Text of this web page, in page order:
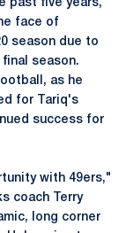
past five years,
face of
season due to
season.
as he
for Tariq's
success for
with 49ers,"
coach Terry
long corner